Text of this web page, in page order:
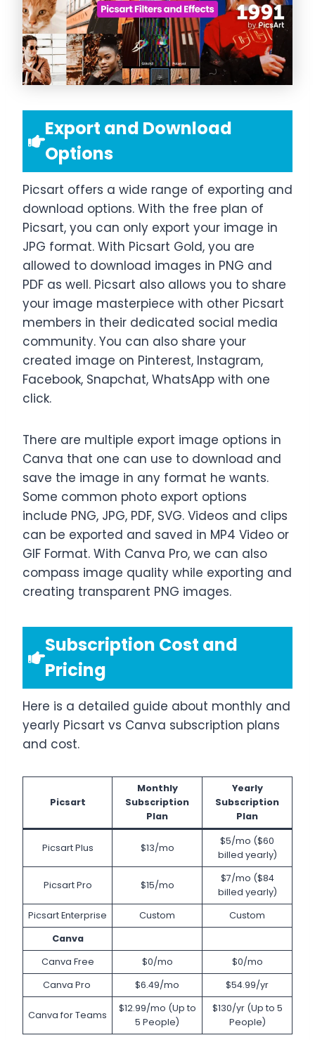
Export and Download
Options
Picsart offers a wide range of exporting and
download options. With the free plan of
Picsart, you can only export your image in
JPG format. With Picsart Gold, you are
allowed to download images in PNG and
PDF as well. Picsart also allows you to share
your image masterpiece with other Picsart
members in their dedicated social media
community. You can also share your
created image on Pinterest, Instagram,
Facebook, Snapchat, WhatsApp with one
click.
There are multiple export image options in
Canva that one can use to download and
save the image in any format he wants.
Some common photo export options
include PNG, JPG, PDF, SVG. Videos and clips
can be exported and saved in MP4 Video or
GIF Format. With Canva Pro, we can also
compass image quality while exporting and
creating transparent PNG images.
Subscription Cost and
Pricing
Here is a detailed guide about monthly and
yearly Picsart vs Canva subscription plans
and cost.
Picsart
Monthly
Subscription
Plan
Yearly
Subscription
Plan
Picsart Plus $13/mo
$5/mo ($60
billed yearly)
Picsart Pro $15/mo
$7/mo ($84
billed yearly)
Picsart Enterprise
Custom
Custom
Canva
Canva Free
$0/mo
$0/mo
Canva Pro
$6.49/mo $54.99/yr
Canva for Teams
$12.99/mo (Up to
5 People)
$130/yr (Up to 5
People)